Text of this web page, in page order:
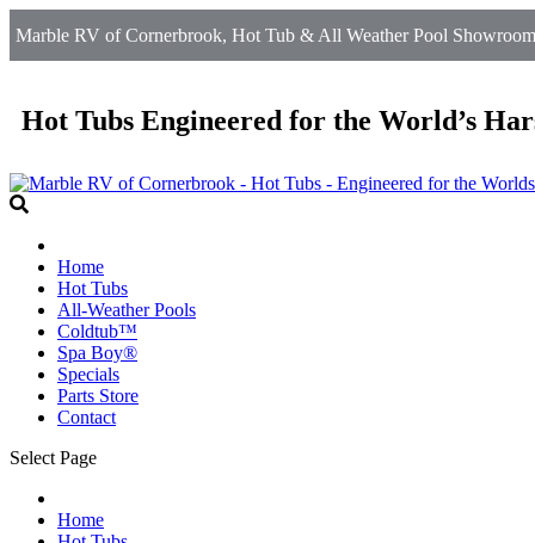
Marble RV of Cornerbrook, Hot Tub & All Weather Pool
Hot Tubs Engineered for the World’s
Home
Hot Tubs
All-Weather Pools
Coldtub™
Spa Boy®
Specials
Parts Store
Contact
Select Page
Home